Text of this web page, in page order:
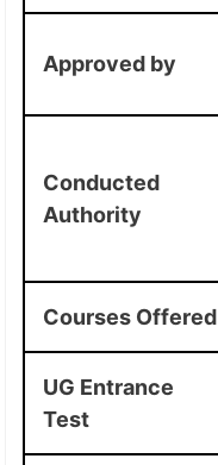
Approved by
Conducted
Authority
Courses Offered
UG Entrance
Test